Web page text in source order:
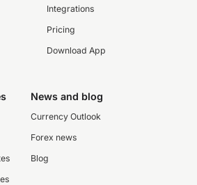
Integrations
Pricing
Download App
News and blog
Currency Outlook
Forex news
Blog